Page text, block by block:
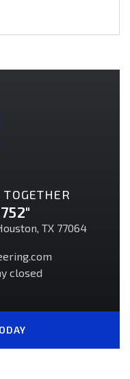
TOGETHER
TX 77064
closed